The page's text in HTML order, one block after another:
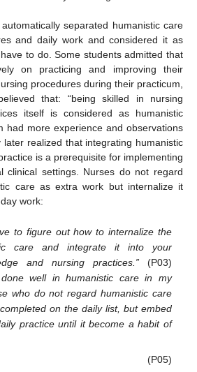
separated humanistic care
and daily work and considered it as
to do. Some students admitted that
on practicing and improving their
procedures during their practicum,
that: “being skilled in nursing
itself is considered as humanistic
had more experience and observations
later realized that integrating humanistic
is a prerequisite for implementing
clinical settings. Nurses do not regard
care as extra work but internalize it
work:
to figure out how to internalize the
care and integrate it into your
and nursing practices.”(P03)
well in humanistic care in my
who do not regard humanistic care
on the daily list, but embed
practice until it become a habit of
(P05)